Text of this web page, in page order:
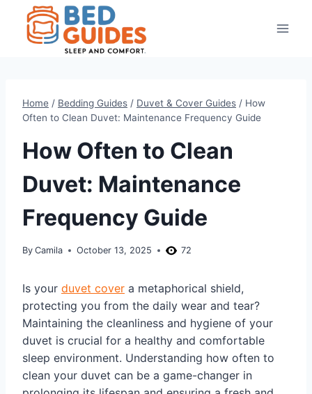
content
Home / Bedding Guides / Duvet & Cover Guides / How
Often to Clean Duvet: Maintenance Frequency Guide
How Often to Clean
Duvet: Maintenance
Frequency Guide
By Camila October 13, 2025 72
Is your duvet cover a metaphorical shield,
protecting you from the daily wear and tear?
Maintaining the cleanliness and hygiene of your
duvet is crucial for a healthy and comfortable
sleep environment. Understanding how often to
clean your duvet can be a game-changer in